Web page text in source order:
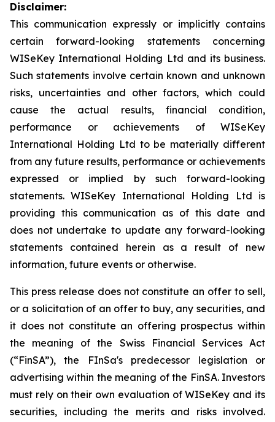
Disclaimer:
This communication expressly or implicitly contains
certain forward-looking statements concerning
WISeKey International Holding Ltd and its business.
Such statements involve certain known and unknown
risks, uncertainties and other factors, which could
cause the actual results, financial condition,
performance or achievements of WISeKey
International Holding Ltd to be materially different
from any future results, performance or achievements
expressed or implied by such forward-looking
statements. WISeKey International Holding Ltd is
providing this communication as of this date and
does not undertake to update any forward-looking
statements contained herein as a result of new
information, future events or otherwise.
This press release does not constitute an offer to sell,
or a solicitation of an offer to buy, any securities, and
it does not constitute an offering prospectus within
the meaning of the Swiss Financial Services Act
(“FinSA”), the FInSa's predecessor legislation or
advertising within the meaning of the FinSA. Investors
must rely on their own evaluation of WISeKey and its
securities, including the merits and risks involved.